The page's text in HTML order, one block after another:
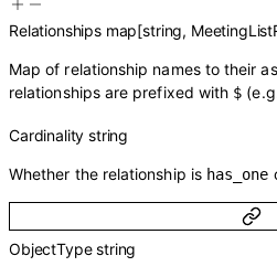
Relationships map[string,
Map of relationship names to their
relationships are prefixed with $
Cardinality string
Whether the relationship is has_one
ObjectType string